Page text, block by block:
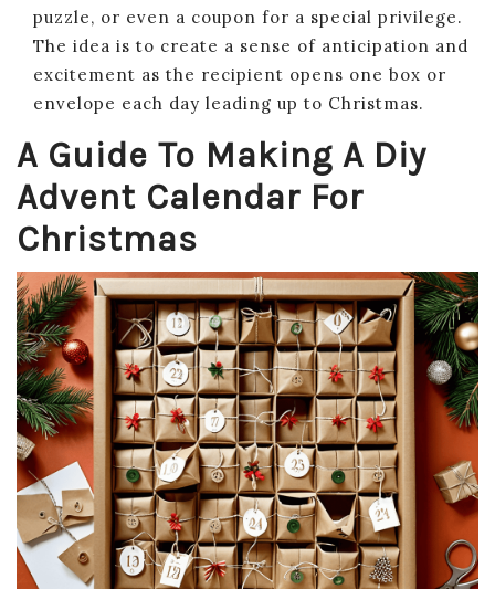
puzzle, or even a coupon for a special privilege.
The idea is to create a sense of anticipation and
excitement as the recipient opens one box or
envelope each day leading up to Christmas.
A Guide To Making A Diy
Advent Calendar For
Christmas